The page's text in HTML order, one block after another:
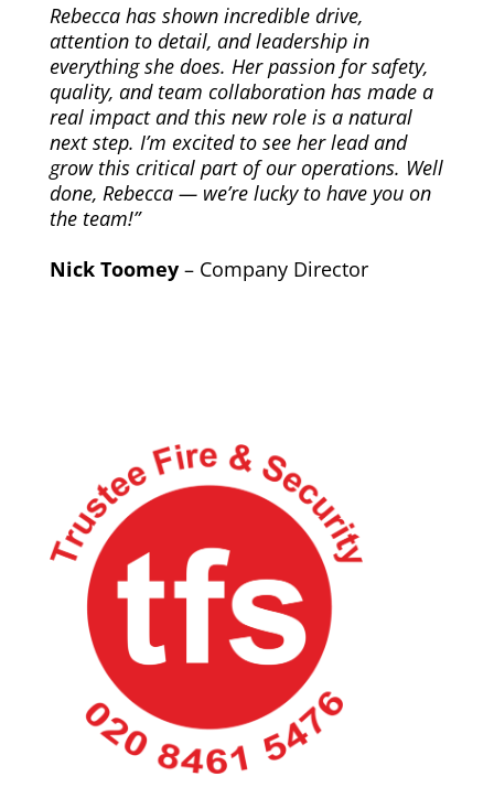
Rebecca has shown incredible drive,
attention to detail, and leadership in
everything she does. Her passion for safety,
quality, and team collaboration has made a
real impact and this new role is a natural
next step. I’m excited to see her lead and
grow this critical part of our operations. Well
done, Rebecca — we’re lucky to have you on
the team!”
Nick Toomey– Company Director